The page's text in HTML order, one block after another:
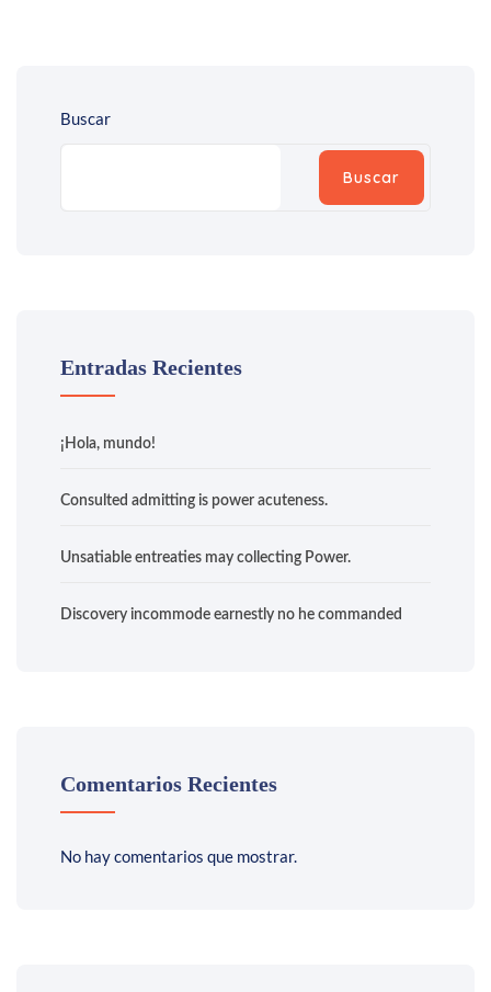
Buscar
Buscar
Entradas Recientes
¡Hola, mundo!
Consulted admitting is power acuteness.
Unsatiable entreaties may collecting Power.
Discovery incommode earnestly no he commanded
Comentarios Recientes
No hay comentarios que mostrar.